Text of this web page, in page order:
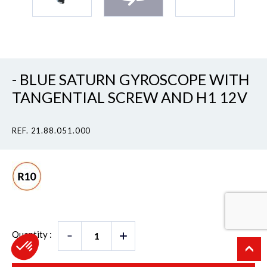
- BLUE SATURN GYROSCOPE WITH
TANGENTIAL SCREW AND H1 12V
REF. 21.88.051.000
Quantity :